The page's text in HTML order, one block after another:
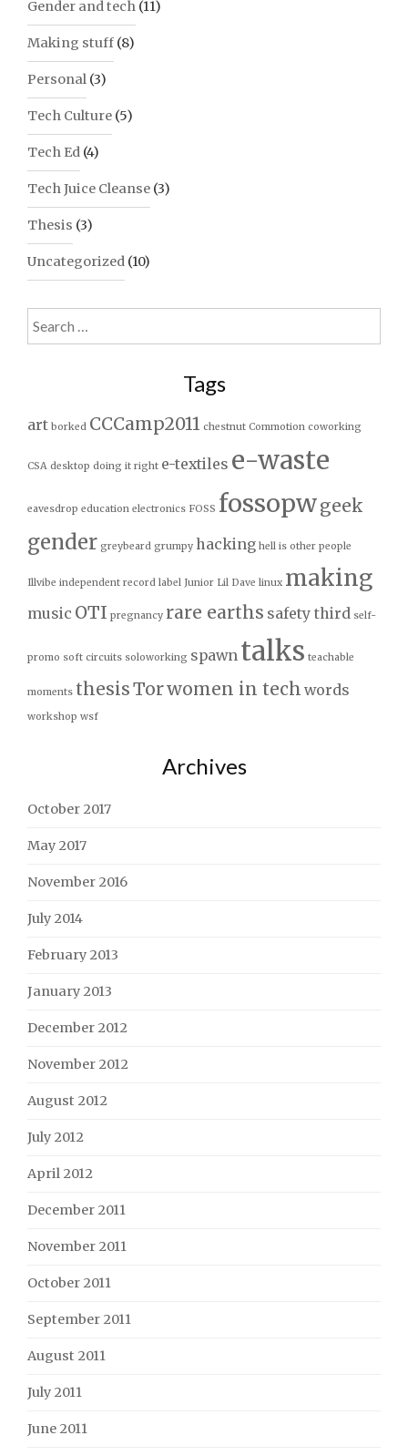
Gender and tech (11)
Making stuff (8)
Personal (3)
Tech Culture (5)
Tech Ed (4)
Tech Juice Cleanse (3)
Thesis (3)
Uncategorized (10)
Search
for:
Tags
art borked CCCamp2011 chestnut Commotion coworking
CSA desktop doing it right e-textiles e-waste
eavesdrop education electronics FOSS fossopwgeek
gender greybeard grumpy hacking hell is other people
Illvibe independent record label Junior Lil Dave linux making
music OTI pregnancy rare earths safety third self-
promo soft circuits soloworking spawn talks teachable
moments thesisTorwomen in tech words
workshop wsf
Archives
October 2017
May 2017
November 2016
July 2014
February 2013
January 2013
December 2012
November 2012
August 2012
July 2012
April 2012
December 2011
November 2011
October 2011
September 2011
August 2011
July 2011
June 2011